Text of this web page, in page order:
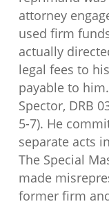
attorney
used firm
actually
legal fees to
payable to
Spector, DRB
5-7). He
separate acts
The Special
made
former firm